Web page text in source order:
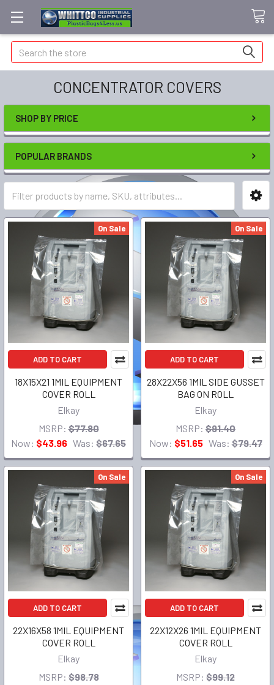
Search
CONCENTRATOR COVERS
SHOP BY PRICE
POPULAR BRANDS
On Sale
ADD TO CART
18X15X21 1MIL EQUIPMENT
COVER ROLL
Elkay
MSRP: $77.80
Now: $43.96 Was: $67.65
On Sale
ADD TO CART
28X22X56 1MIL SIDE GUSSET
BAG ON ROLL
Elkay
MSRP: $91.40
Now: $51.65 Was: $79.47
On Sale
ADD TO CART
22X16X58 1MIL EQUIPMENT
COVER ROLL
Elkay
MSRP: $98.78
On Sale
ADD TO CART
22X12X26 1MIL EQUIPMENT
COVER ROLL
Elkay
MSRP: $99.12